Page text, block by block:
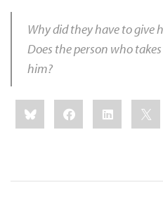
Why did they have to give
Does the person who
him?
Share
this:BlueskyFacebookLinkedIn